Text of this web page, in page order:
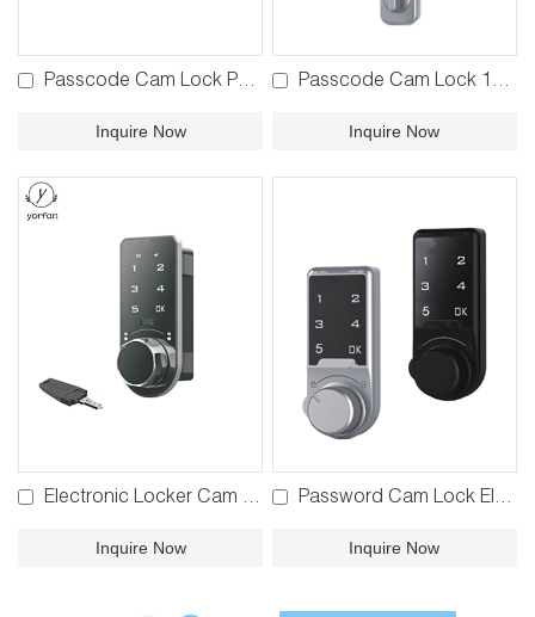
Passcode Cam Lock P125
Inquire Now
Passcode Cam Lock 113X
Inquire Now
Electronic Locker Cam Lock 961
Inquire Now
Password Cam Lock Electronic Drawer Lock P126
Inquire Now